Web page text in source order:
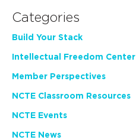
Categories
Build Your Stack
Intellectual Freedom Center
Member Perspectives
NCTE Classroom Resources
NCTE Events
NCTE News